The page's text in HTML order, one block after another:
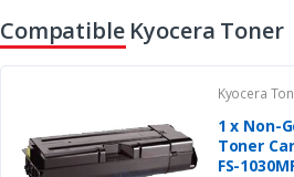
Compatible Kyocera Toner
Kyocera
1 x Non-
Toner
FS-